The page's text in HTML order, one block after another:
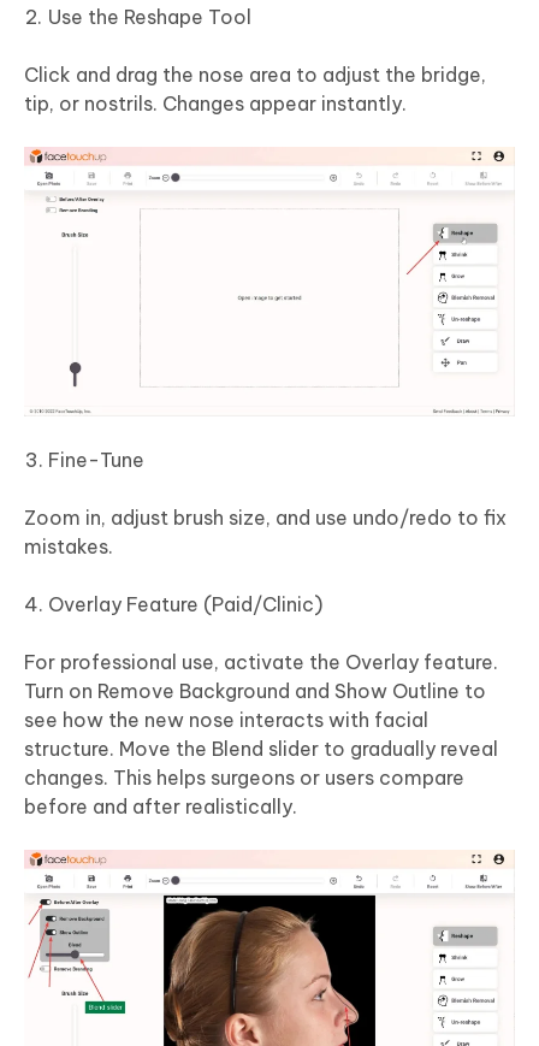
Use the Reshape Tool
Click and drag the nose area to adjust the bridge,
tip, or nostrils. Changes appear instantly.
Fine-Tune
Zoom in, adjust brush size, and use undo/redo to fix
mistakes.
Overlay Feature (Paid/Clinic)
For professional use, activate the Overlay feature.
Turn on Remove Background and Show Outline to
see how the new nose interacts with facial
structure. Move the Blend slider to gradually reveal
changes. This helps surgeons or users compare
before and after realistically.